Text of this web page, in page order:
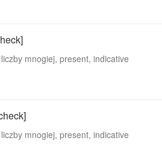
mnogiej, present, indicative
mnogiej, present, indicative